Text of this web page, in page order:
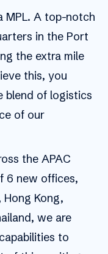
MPL. A top-notch
in the Port
the extra mile
this, you
blend of logistics
of our
the APAC
6 new offices,
Hong Kong,
we are
to